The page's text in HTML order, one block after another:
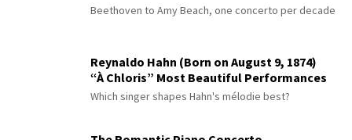
Beethoven to Amy Beach, one concerto per decade
Reynaldo Hahn (Born on August 9, 1874)
“À Chloris” Most Beautiful Performances
Which singer shapes Hahn's mélodie best?